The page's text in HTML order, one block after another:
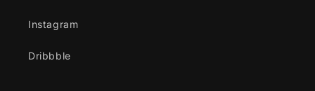
Instagram
Dribbble